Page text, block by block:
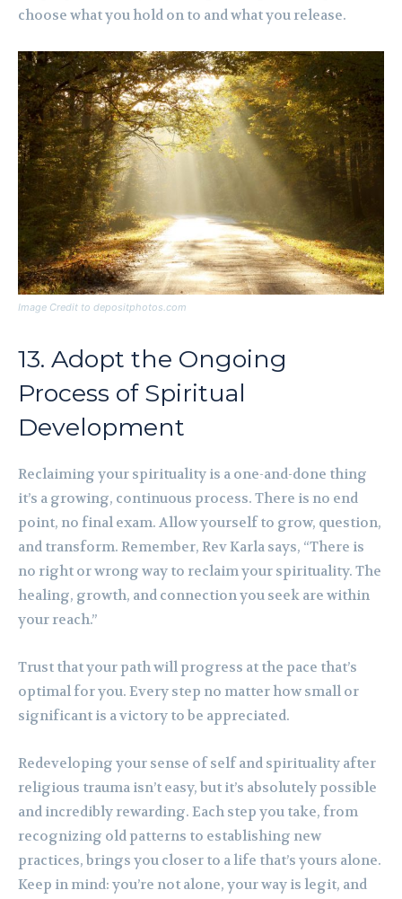
choose what you hold on to and what you release.
Image Credit to depositphotos.com
13. Adopt the Ongoing
Process of Spiritual
Development
Reclaiming your spirituality is a one-and-done thing
it’s a growing, continuous process. There is no end
point, no final exam. Allow yourself to grow, question,
and transform. Remember, Rev Karla says, “There is
no right or wrong way to reclaim your spirituality. The
healing, growth, and connection you seek are within
your reach.”
Trust that your path will progress at the pace that’s
optimal for you. Every step no matter how small or
significant is a victory to be appreciated.
Redeveloping your sense of self and spirituality after
religious trauma isn’t easy, but it’s absolutely possible
and incredibly rewarding. Each step you take, from
recognizing old patterns to establishing new
practices, brings you closer to a life that’s yours alone.
Keep in mind: you’re not alone, your way is legit, and